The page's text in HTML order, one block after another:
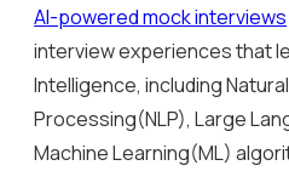
AI-powered mock interviews
interview experiences that
Intelligence, including
Processing(NLP), Large
Machine Learning(ML)